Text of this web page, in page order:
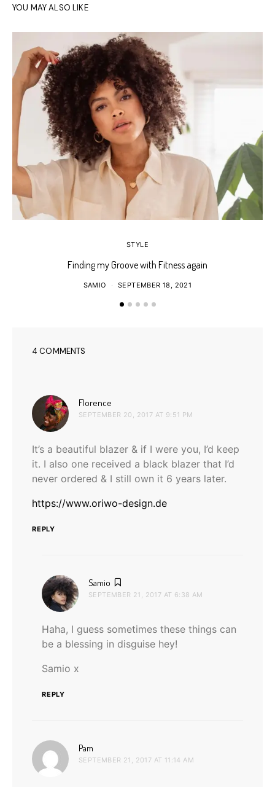
YOU MAY ALSO LIKE
STYLE
Finding my Groove with Fitness again
SAMIO SEPTEMBER 18, 2021
4 COMMENTS
Florence
SEPTEMBER 20, 2017 AT 9:51 PM
It’s a beautiful blazer & if I were you, I’d keep
it. I also one received a black blazer that I’d
never ordered & I still own it 6 years later.
https://www.oriwo-design.de
REPLY
Samio
SEPTEMBER 21, 2017 AT 6:38 AM
Haha, I guess sometimes these things can
be a blessing in disguise hey!
Samio x
REPLY
Pam
SEPTEMBER 21, 2017 AT 11:14 AM